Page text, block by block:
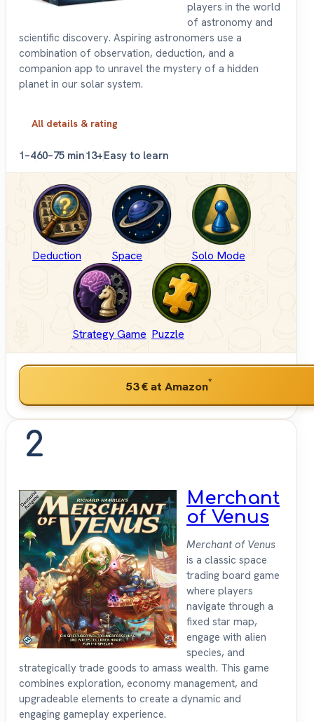
players in the world
of astronomy and
scientific discovery. Aspiring astronomers use a
combination of observation, deduction, and a
companion app to unravel the mystery of a hidden
planet in our solar system.
All details & rating
1–460–75 min13+Easy to learn
Deduction Space Solo Mode
Strategy Game Puzzle
53 €at Amazon*
2
Merchant
of Venus
Merchant of Venus
is a classic space
trading board game
where players
navigate through a
fixed star map,
engage with alien
species, and
strategically trade goods to amass wealth. This game
combines exploration, economy management, and
upgradeable elements to create a dynamic and
engaging gameplay experience.